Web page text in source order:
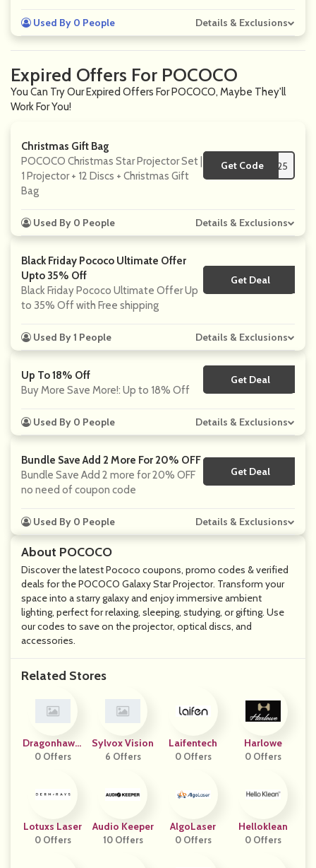
About POCOCO
Discover the latest Pococo coupons, promo codes & verified
deals for the POCOCO Galaxy Star Projector. Transform your
space into a starry galaxy and enjoy immersive ambient
lighting, perfect for relaxing, sleeping, studying, or gifting. Use
our codes to save on the projector, optical discs, and
accessories.
Related Stores
Dragonhawkt
Attoos
0 Offers
Sylvox Vision
6 Offers
Laifentech
0 Offers
Harlowe
0 Offers
Lotuxs Laser
0 Offers
Audio Keeper
10 Offers
AlgoLaser
0 Offers
Helloklean
0 Offers
Used By 0 People Details & Exclusions
Expired Offers For POCOCO
You Can Try Our Expired Offers For POCOCO, Maybe They'll
Work For You!
Christmas Gift Bag
POCOCO Christmas Star Projector Set |
1 Projector + 12 Discs + Christmas Gift
Bag
Get Code **25
Used By 0 People Details & Exclusions
Black Friday Pococo Ultimate Offer
Upto 35% Off
Black Friday Pococo Ultimate Offer Up
to 35% Off with Free shipping
Get Deal
No Code
Used By 1 People Details & Exclusions
Up To 18% Off
Buy More Save More!: Up to 18% Off
Get Deal
No Code
Used By 0 People Details & Exclusions
Bundle Save Add 2 More For 20% OFF
Bundle Save Add 2 more for 20% OFF
no need of coupon code
Get Deal
No Code
Used By 0 People Details & Exclusions